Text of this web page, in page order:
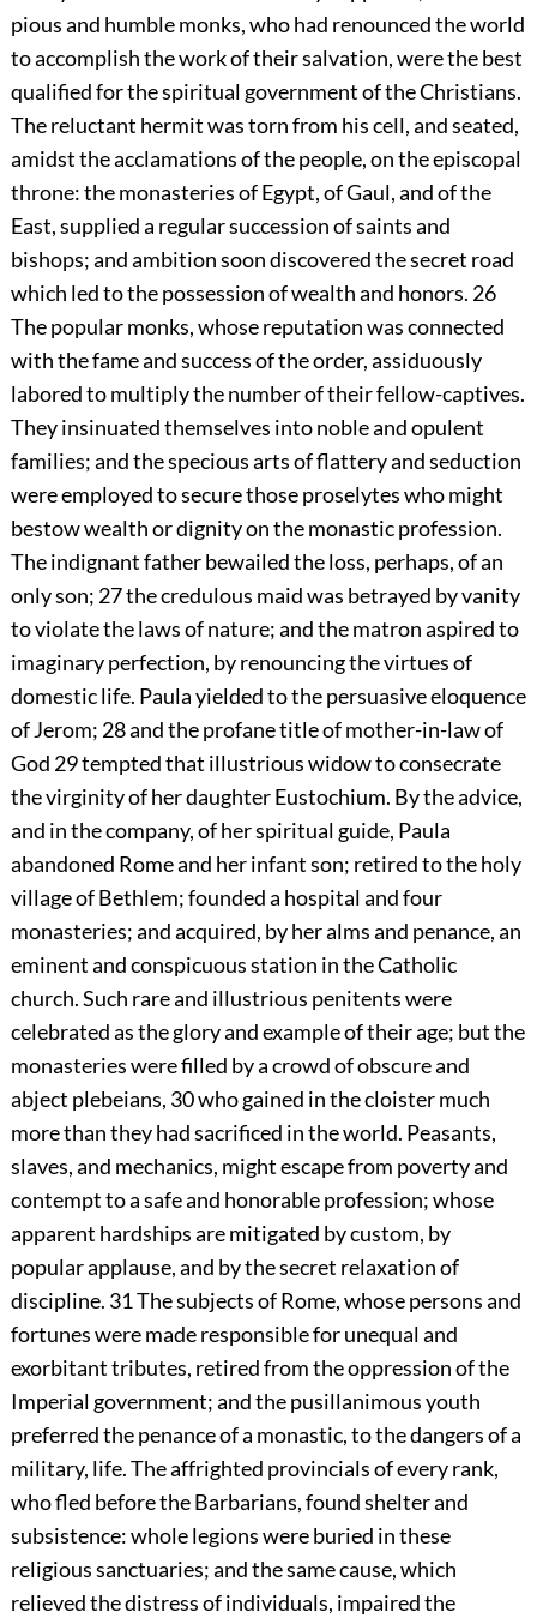
pious and humble monks, who had renounced the world
to accomplish the work of their salvation, were the best
qualified for the spiritual government of the Christians.
The reluctant hermit was torn from his cell, and seated,
amidst the acclamations of the people, on the episcopal
throne: the monasteries of Egypt, of Gaul, and of the
East, supplied a regular succession of saints and
bishops; and ambition soon discovered the secret road
which led to the possession of wealth and honors. 26
The popular monks, whose reputation was connected
with the fame and success of the order, assiduously
labored to multiply the number of their fellow-captives.
They insinuated themselves into noble and opulent
families; and the specious arts of flattery and seduction
were employed to secure those proselytes who might
bestow wealth or dignity on the monastic profession.
The indignant father bewailed the loss, perhaps, of an
only son; 27the credulous maid was betrayed by vanity
to violate the laws of nature; and the matron aspired to
imaginary perfection, by renouncing the virtues of
domestic life. Paula yielded to the persuasive eloquence
of Jerom; 28and the profane title of mother-in-law of
God 29tempted that illustrious widow to consecrate
the virginity of her daughter Eustochium. By the advice,
and in the company, of her spiritual guide, Paula
abandoned Rome and her infant son; retired to the holy
village of Bethlem; founded a hospital and four
monasteries; and acquired, by her alms and penance, an
eminent and conspicuous station in the Catholic
church. Such rare and illustrious penitents were
celebrated as the glory and example of their age; but the
monasteries were filled by a crowd of obscure and
abject plebeians, 30who gained in the cloister much
more than they had sacrificed in the world. Peasants,
slaves, and mechanics, might escape from poverty and
contempt to a safe and honorable profession; whose
apparent hardships are mitigated by custom, by
popular applause, and by the secret relaxation of
discipline. 31The subjects of Rome, whose persons and
fortunes were made responsible for unequal and
exorbitant tributes, retired from the oppression of the
Imperial government; and the pusillanimous youth
preferred the penance of a monastic, to the dangers of a
military, life. The affrighted provincials of every rank,
who fled before the Barbarians, found shelter and
subsistence: whole legions were buried in these
religious sanctuaries; and the same cause, which
relieved the distress of individuals, impaired the